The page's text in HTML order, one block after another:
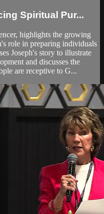
Spiritual Pur...
highlights the growing
role in preparing individuals
Joseph's story to illustrate
and discusses the
are receptive to G...